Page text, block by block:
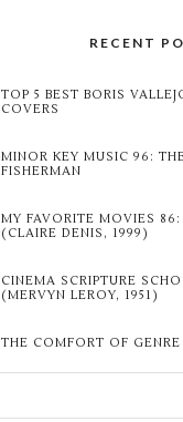
RECENT
TOP 5 BEST BORIS
COVERS
MINOR KEY MUSIC 96:
FISHERMAN
MY FAVORITE MOVIES 86:
(CLAIRE DENIS, 1999)
CINEMA SCRIPTURE
(MERVYN LEROY, 1951)
THE COMFORT OF GENRE